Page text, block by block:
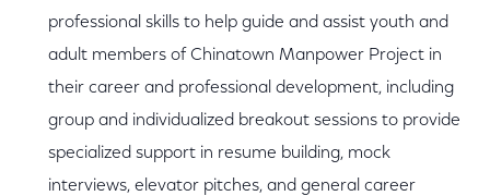
professional skills to help guide and assist youth and
adult members of Chinatown Manpower Project in
their career and professional development, including
group and individualized breakout sessions to provide
specialized support in resume building, mock
interviews, elevator pitches, and general career